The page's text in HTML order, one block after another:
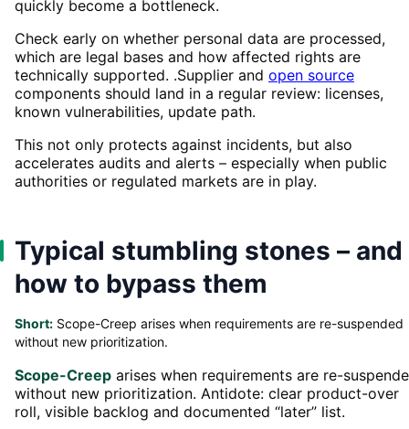
quickly become a bottleneck.
Check early on whether personal data are processed,
which are legal bases and how affected rights are
technically supported. .Supplier and open source
components should land in a regular review: licenses,
known vulnerabilities, update path.
This not only protects against incidents, but also
accelerates audits and alerts – especially when public
authorities or regulated markets are in play.
Typical stumbling stones – and
how to bypass them
Short: Scope-Creep arises when requirements are re-suspended
without new prioritization.
Scope-Creep arises when requirements are re-
without new prioritization. Antidote: clear product-over
roll, visible backlog and documented “later” list.